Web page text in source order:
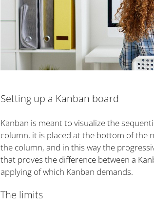
Setting up a Kanban board
Kanban is meant to visualize the
column, it is placed at the bottom of the
the column, and in this way the
that proves the difference between a
applying of which Kanban demands.
The limits